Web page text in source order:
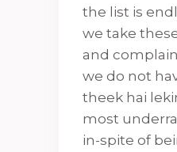
the list is
we take
and
we do not
theek hai
most
in-spite of